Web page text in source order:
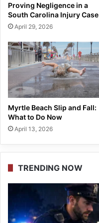
Proving Negligence in a
South Carolina Injury Case
April 29, 2026
Myrtle Beach Slip and Fall:
What to Do Now
April 13, 2026
TRENDING NOW